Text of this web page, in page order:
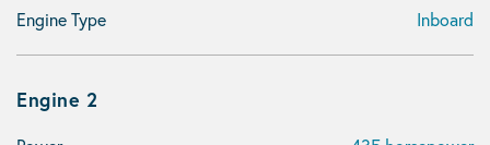
Engine Type Inboard
Engine 2